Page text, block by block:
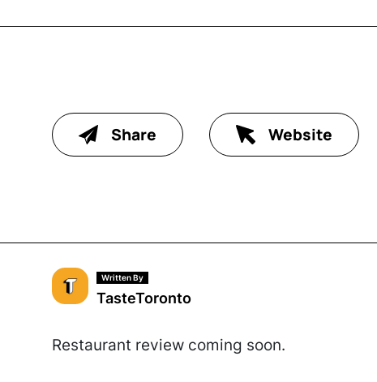
Share Website
Written By
TasteToronto
Restaurant review coming soon.